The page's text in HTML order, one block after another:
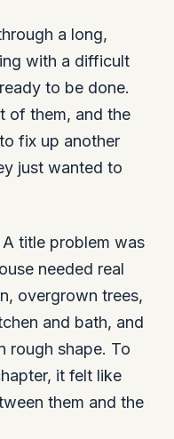
a long,
with a difficult
to be done.
of them, and the
fix up another
just wanted to
title problem was
needed real
overgrown trees,
and bath, and
rough shape. To
it felt like
them and the